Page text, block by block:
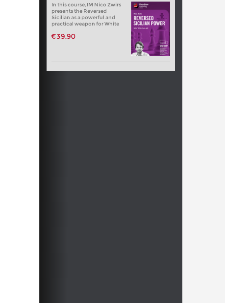
In this course, IM Nico Zwirs
presents the Reversed
Sicilian as a powerful and
practical weapon for White
€39.90